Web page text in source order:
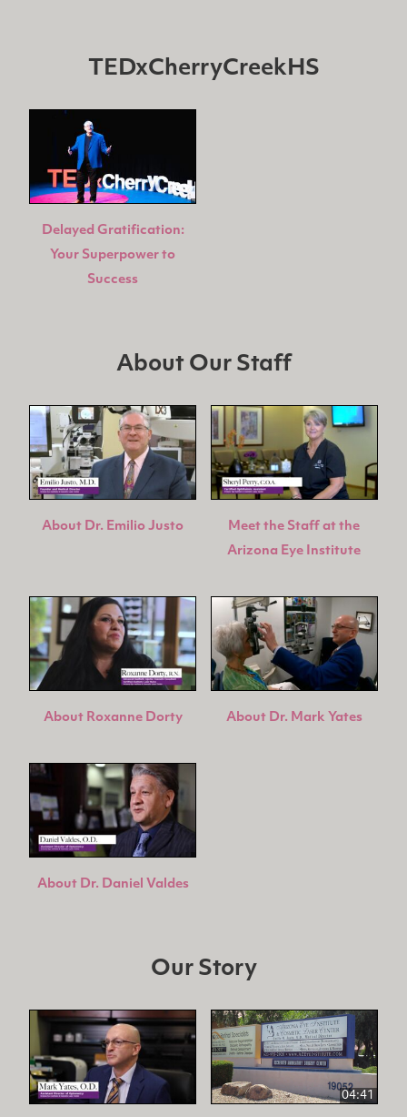
TEDxCherryCreekHS
Delayed Gratification:
Your Superpower to
Success
About Our Staff
About Dr. Emilio Justo
Meet the Staff at the
Arizona Eye Institute
About Roxanne Dorty About Dr. Mark Yates
About Dr. Daniel Valdes
Our Story
04:41